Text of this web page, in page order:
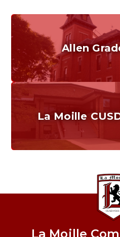
Allen
Grades
Home of the Cubs.
La Moille
Providing a safe, quality
critical thinking,
La Moille